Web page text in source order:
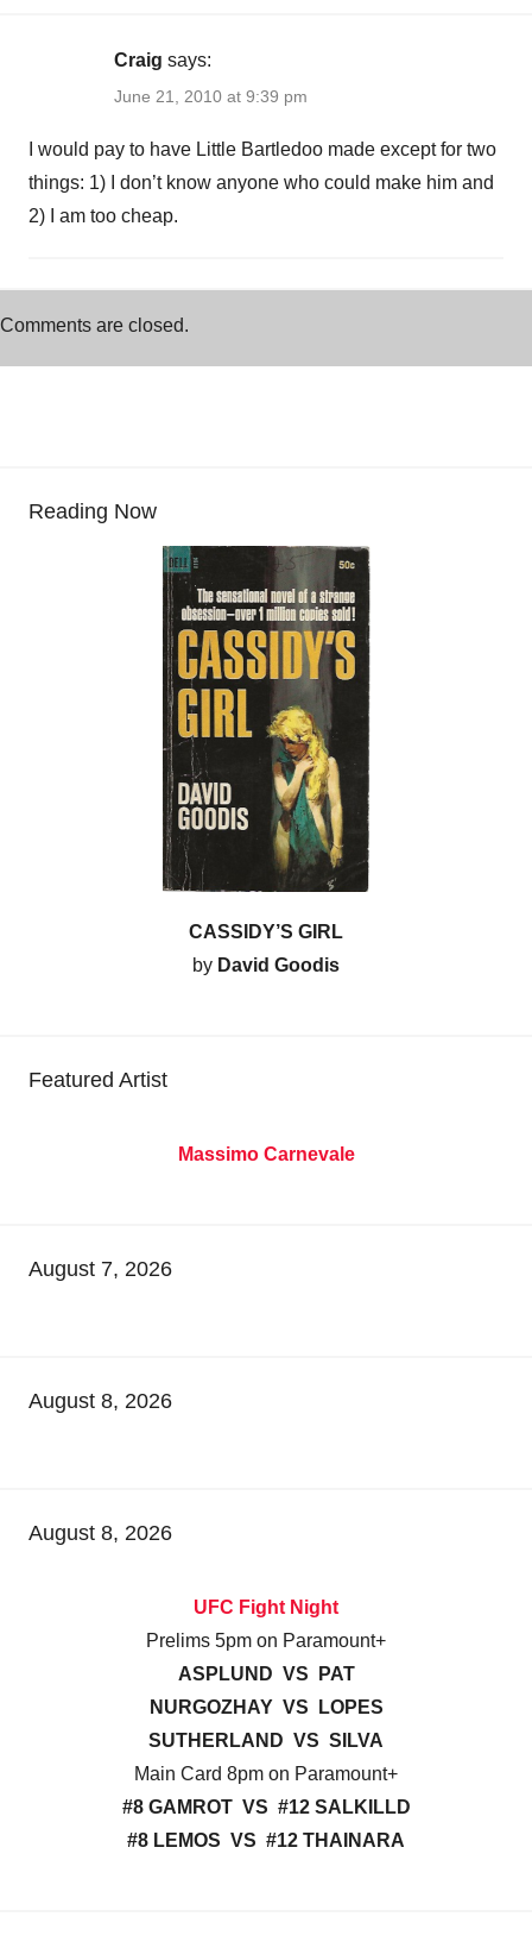
Craig says:
June 21, 2010 at 9:39 pm
I would pay to have Little Bartledoo made except for two
things: 1) I don’t know anyone who could make him and
2) I am too cheap.
Comments are closed.
Reading Now
CASSIDY’S GIRL
by David Goodis
Featured Artist
Massimo Carnevale
August 7, 2026
August 8, 2026
August 8, 2026
UFC Fight Night
Prelims 5pm on Paramount+
ASPLUND VS PAT
NURGOZHAY VS LOPES
SUTHERLAND VS SILVA
Main Card 8pm on Paramount+
#8 GAMROT VS #12 SALKILLD
#8 LEMOS VS #12 THAINARA